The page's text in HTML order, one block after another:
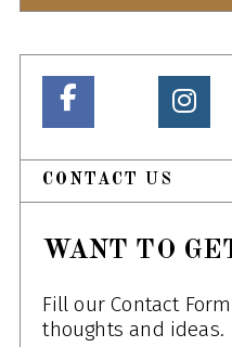
CONTACT US
WANT TO
Fill our Contact
thoughts and ideas.